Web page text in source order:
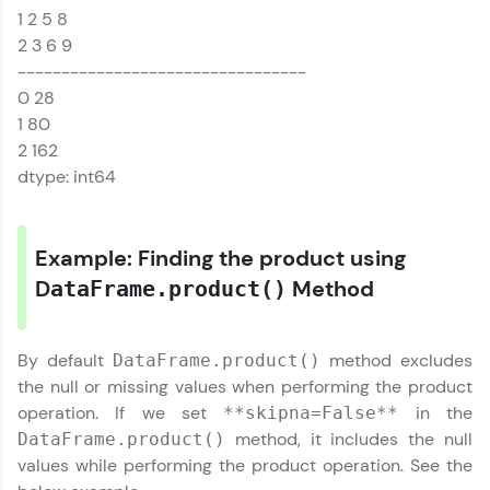
Name
Email
🇮🇳 +91 Mobile Number
Education Qualification
That's It! You Are Ready!
Thank you for Reaching us out
1 2 5 8
2 3 6 9
---------------------------------
0 28
1 80
2 162
dtype: int64
Example: Finding the product using
DataFrame.product() Method
By default DataFrame.product()
method excludes
the null or missing values when performing the product
operation. If we set **skipna=False** in the
DataFrame.product()
method, it includes the null
values while performing the product operation. See the